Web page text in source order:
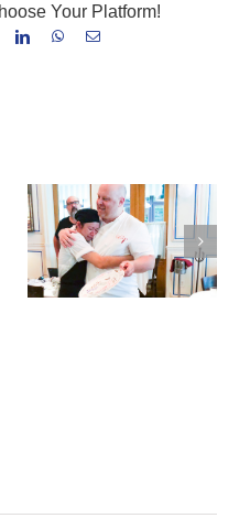
Your Platform!
LinkedInWhatsApp
Email
Exchange Day:
The Journey of
Cultural Exchange
through